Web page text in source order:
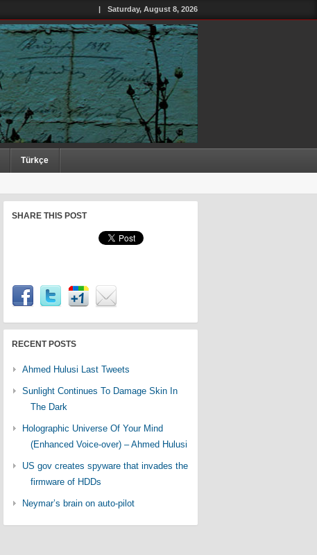
| Saturday, August 8, 2026
Türkçe
SHARE THIS POST
RECENT POSTS
Ahmed Hulusi Last Tweets
Sunlight Continues To Damage Skin In
The Dark
Holographic Universe Of Your Mind
(Enhanced Voice-over) – Ahmed Hulusi
US gov creates spyware that invades the
firmware of HDDs
Neymar’s brain on auto-pilot